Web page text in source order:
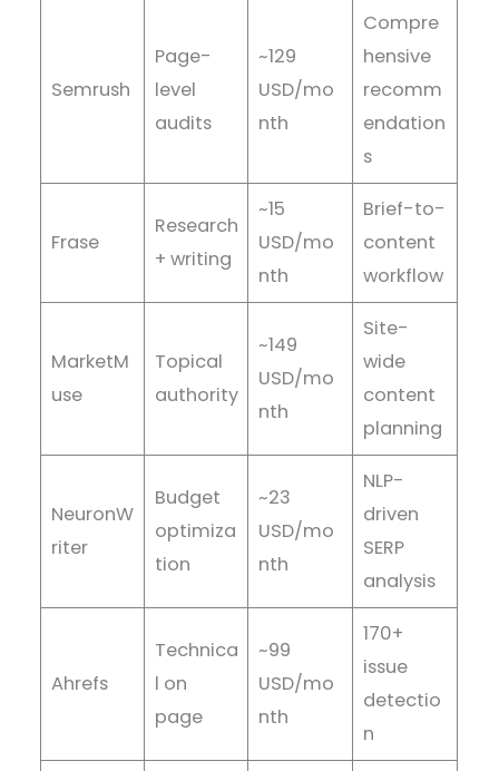
Semrush
Page-
level
audits
~129
USD/mo
nth
Compre
hensive
recomm
endation
s
Frase
Research
+ writing
~15
USD/mo
nth
Brief-to-
content
workflow
MarketM
use
Topical
authority
~149
USD/mo
nth
Site-
wide
content
planning
NeuronW
riter
Budget
optimiza
tion
~23
USD/mo
nth
NLP-
driven
SERP
analysis
Ahrefs
Technica
l on
page
~99
USD/mo
nth
170+
issue
detectio
n